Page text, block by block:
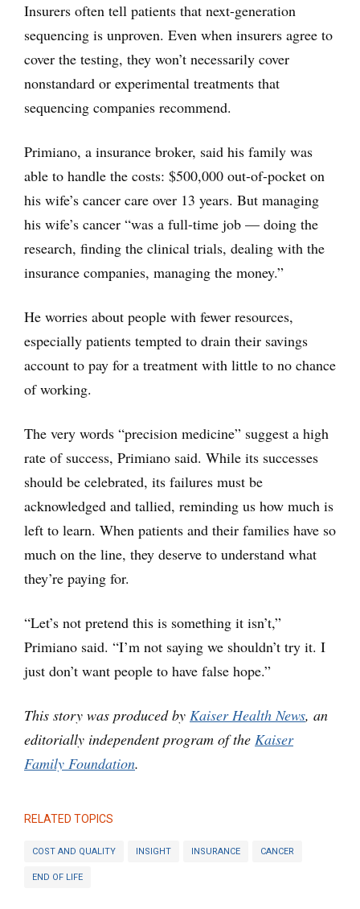
Insurers often tell patients that next-generation
sequencing is unproven. Even when insurers agree to
cover the testing, they won’t necessarily cover
nonstandard or experimental treatments that
sequencing companies recommend.
Primiano, a insurance broker, said his family was
able to handle the costs: $500,000 out-of-pocket on
his wife’s cancer care over 13 years. But managing
his wife’s cancer “was a full-time job — doing the
research, finding the clinical trials, dealing with the
insurance companies, managing the money.”
He worries about people with fewer resources,
especially patients tempted to drain their savings
account to pay for a treatment with little to no chance
of working.
The very words “precision medicine” suggest a high
rate of success, Primiano said. While its successes
should be celebrated, its failures must be
acknowledged and tallied, reminding us how much is
left to learn. When patients and their families have so
much on the line, they deserve to understand what
they’re paying for.
“Let’s not pretend this is something it isn’t,”
Primiano said. “I’m not saying we shouldn’t try it. I
just don’t want people to have false hope.”
This story was produced by Kaiser Health News, an
editorially independent program of the Kaiser
Family Foundation.
RELATED TOPICS
COST AND QUALITY INSIGHT INSURANCE CANCER
END OF LIFE